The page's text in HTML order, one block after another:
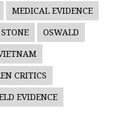
MEDICAL EVIDENCE
OSWALD
CRITICS
EVIDENCE